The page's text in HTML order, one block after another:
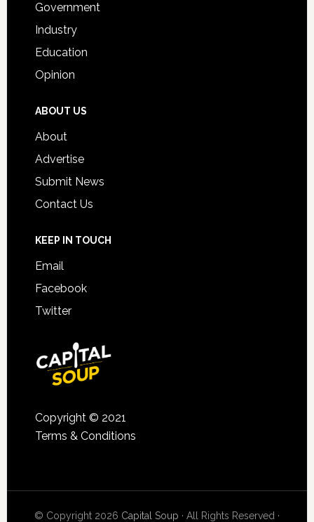
Government
Industry
Education
Opinion
ABOUT US
About
Advertise
Submit News
Contact Us
KEEP IN TOUCH
Email
Facebook
Twitter
Copyright © 2021
Terms & Conditions
© Copyright 2026 Capital Soup · All Rights Reserved ·